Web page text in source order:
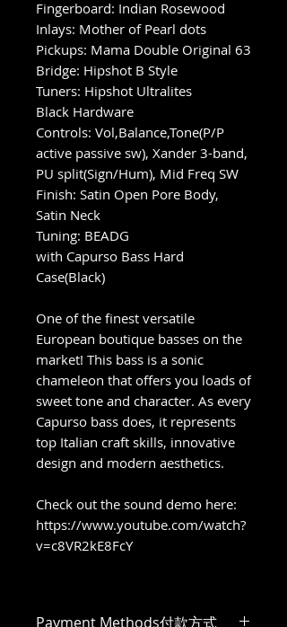
Fingerboard: Indian Rosewood
Inlays: Mother of Pearl dots
Pickups: Mama Double Original 63
Bridge: Hipshot B Style
Tuners: Hipshot Ultralites
Black Hardware
Controls: Vol,Balance,Tone(P/P
active passive sw), Xander 3-band,
PU split(Sign/Hum), Mid Freq SW
Finish: Satin Open Pore Body,
Satin Neck
Tuning: BEADG
with Capurso Bass Hard
Case(Black)
One of the finest versatile
European boutique basses on the
market! This bass is a sonic
chameleon that offers you loads of
sweet tone and character. As every
Capurso bass does, it represents
top Italian craft skills, innovative
design and modern aesthetics.
Check out the sound demo here:
https://www.youtube.com/watch?
v=c8VR2kE8FcY
Payment Methods付款方式